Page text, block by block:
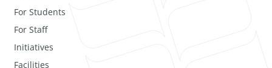
For Students
For Staff
Initiatives
Facilities